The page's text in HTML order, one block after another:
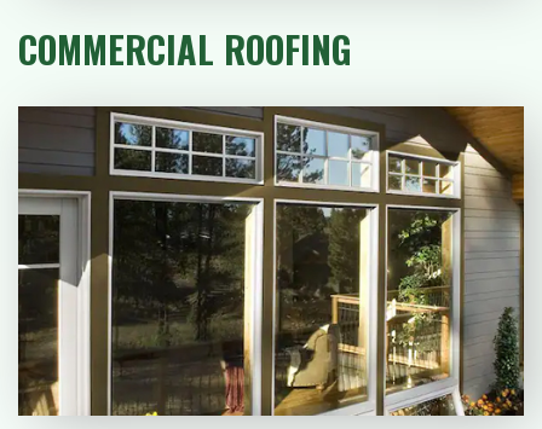
COMMERCIAL ROOFING